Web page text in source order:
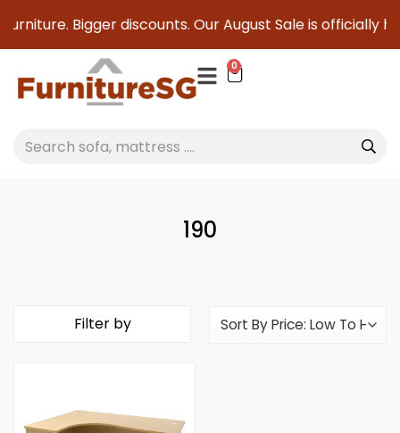
Bigger discounts. Our August Sale is officially
0
190
Filter by